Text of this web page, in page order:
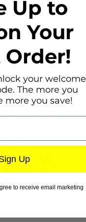
Up to
Your
Order!
your welcome
The more you
more you save!
Up
to receive email marketing